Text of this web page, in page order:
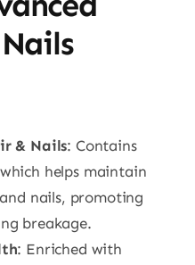
& Nails: Contains
helps maintain
nails, promoting
breakage.
: Enriched with